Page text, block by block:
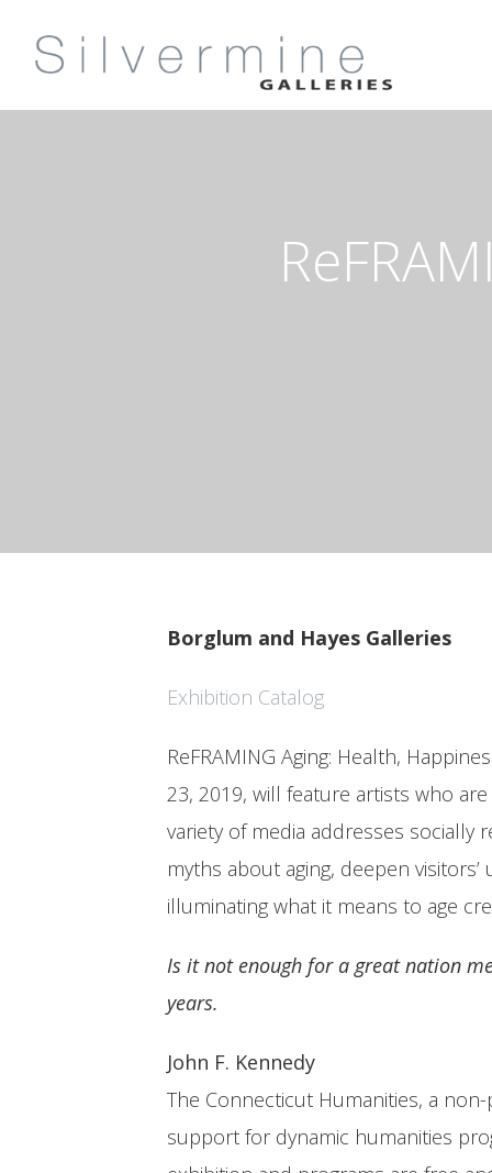
Borglum and Hayes Galleries
Exhibition Catalog
ReFRAMING Aging: Health,
23, 2019, will feature artists who
variety of media addresses socially
myths about aging, deepen
illuminating what it means to age
Is it not enough for a great nation
years.
John F. Kennedy
The Connecticut Humanities, a
support for dynamic humanities